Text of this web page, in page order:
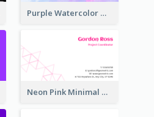
Purple Watercolor Makeup Artist Business Card
Neon Pink Minimal Triangular Business Card Maker